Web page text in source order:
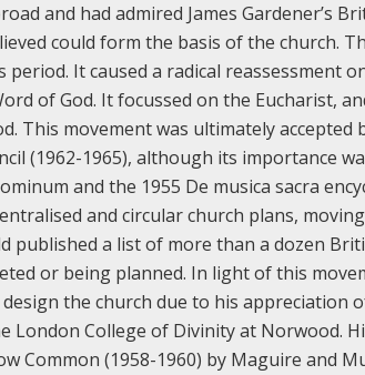
and had admired James Gardener’s
could form the basis of the church.
It caused a radical reassessment
of God. It focussed on the Eucharist,
This movement was ultimately accepted
(1962-1965), although its importance
and the 1955 De musica sacra
and circular church plans,
published a list of more than a dozen
or being planned. In light of this
the church due to his appreciation
College of Divinity at Norwood.
Common (1958-1960) by Maguire and